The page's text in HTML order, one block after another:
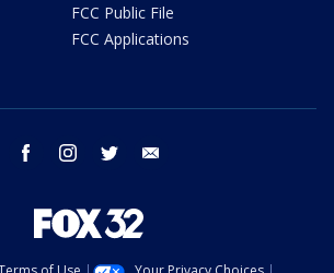
FCC Public File
FCC Applications
facebook instagram twitter